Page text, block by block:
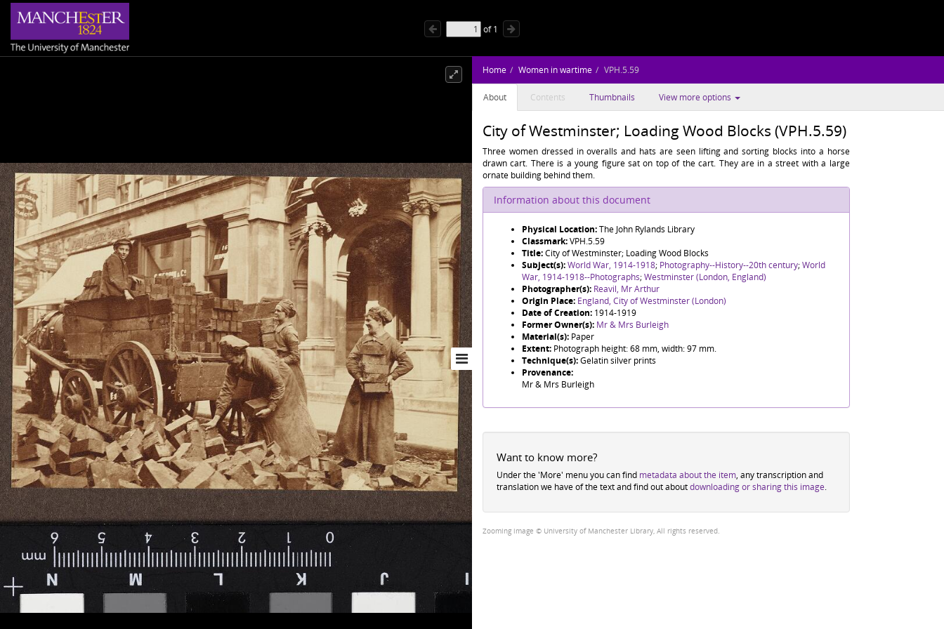
of1
Home Women in wartime VPH.5.59
About Contents Thumbnails View more options
City of Westminster; Loading Wood Blocks (VPH.5.59)
Three women dressed in overalls and hats are seen lifting and sorting blocks into a horse
drawn cart. There is a young figure sat on top of the cart. They are in a street with a large
ornate building behind them.
Information about this document
Physical Location:The John Rylands Library
Classmark:VPH.5.59
Title:City of Westminster; Loading Wood Blocks
Subject(s):World War, 1914-1918; Photography--History--20th century;World
War, 1914-1918--Photographs;Westminster (London, England)
Photographer(s): Reavil, Mr Arthur
Origin Place: England, City of Westminster (London)
Date of Creation: 1914-1919
Former Owner(s): Mr & Mrs Burleigh
Material(s): Paper
Extent: Photograph height: 68 mm, width: 97 mm.
Technique(s):Gelatin silver prints
Provenance:
Mr & Mrs Burleigh
Want to know more?
Under the 'More' menu you can find metadata about the item, any transcription and
translation we have of the text and find out aboutdownloading or sharing this image.
Zooming image © University of Manchester Library, All rights reserved.